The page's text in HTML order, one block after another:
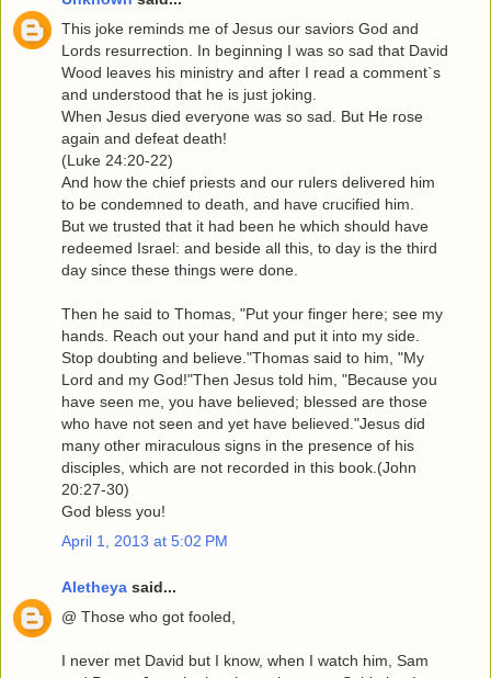
This joke reminds me of Jesus our saviors God and
Lords resurrection. In beginning I was so sad that David
Wood leaves his ministry and after I read a comment`s
and understood that he is just joking.
When Jesus died everyone was so sad. But He rose
again and defeat death!
(Luke 24:20-22)
And how the chief priests and our rulers delivered him
to be condemned to death, and have crucified him.
But we trusted that it had been he which should have
redeemed Israel: and beside all this, to day is the third
day since these things were done.
Then he said to Thomas, "Put your finger here; see my
hands. Reach out your hand and put it into my side.
Stop doubting and believe."Thomas said to him, "My
Lord and my God!"Then Jesus told him, "Because you
have seen me, you have believed; blessed are those
who have not seen and yet have believed."Jesus did
many other miraculous signs in the presence of his
disciples, which are not recorded in this book.(John
20:27-30)
God bless you!
April 1, 2013 at 5:02 PM
Aletheya said...
@ Those who got fooled,
I never met David but I know, when I watch him, Sam